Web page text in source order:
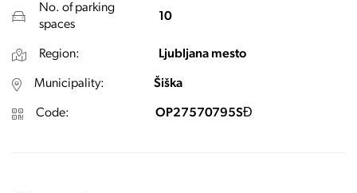
No. of parking
spaces
10
Region: Ljubljana mesto
Municipality: Šiška
Code: OP27570795SĐ